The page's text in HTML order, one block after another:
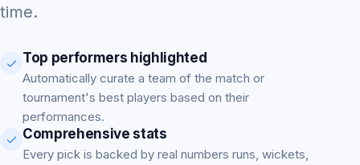
time.
Top performers highlighted
Automatically curate a team of the match or
tournament's best players based on their
performances.
Comprehensive stats
Every pick is backed by real numbers runs, wickets,